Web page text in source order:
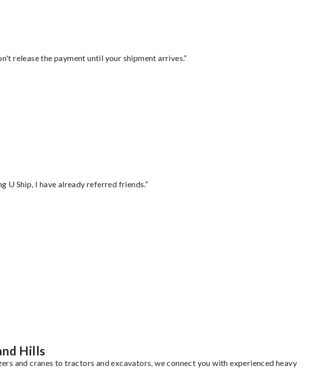
release the payment until your shipment arrives.”
U Ship, I have already referred friends.”
Hills
and cranes to tractors and excavators, we connect you with experienced heavy